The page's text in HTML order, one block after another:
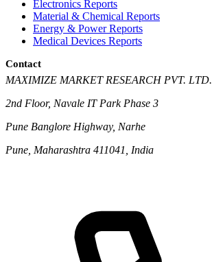
Electronics Reports
Material & Chemical Reports
Energy & Power Reports
Medical Devices Reports
Contact
MAXIMIZE MARKET RESEARCH PVT. LTD.
2nd Floor, Navale IT Park Phase 3
Pune Banglore Highway, Narhe
Pune, Maharashtra 411041, India